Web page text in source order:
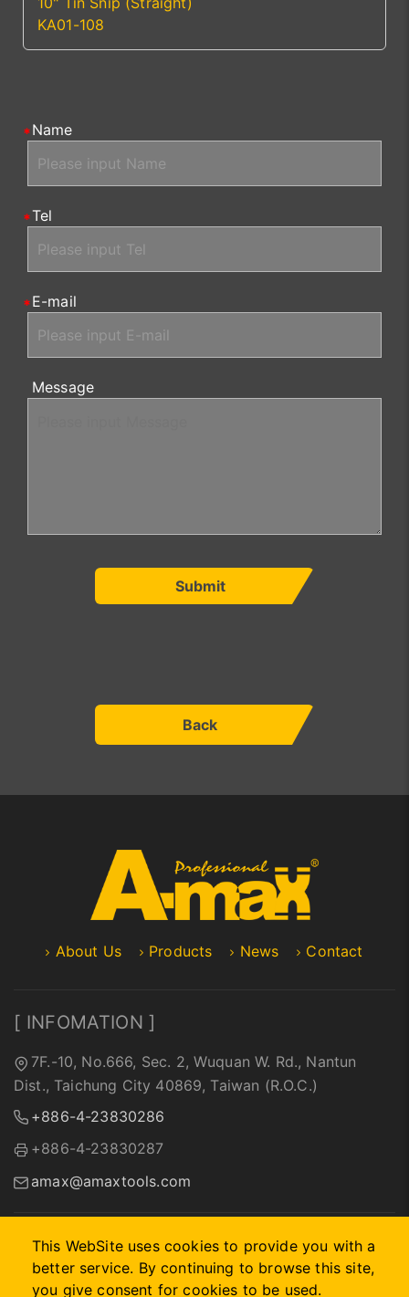
KA01-108
Name
Tel
E-mail
Message
Submit
Back
This WebSite uses cookies to provide you with a
better service. By continuing to browse this site,
you give consent for cookies to be used.
About Us Products News Contact
[ INFOMATION ]
7F.-10, No.666, Sec. 2, Wuquan W. Rd., Nantun
Dist., Taichung City 40869, Taiwan (R.O.C.)
+886-4-23830286
+886-4-23830287
amax@amaxtools.com
2026 © A-MAX INTERNATIONAL COMPANY. Designed by